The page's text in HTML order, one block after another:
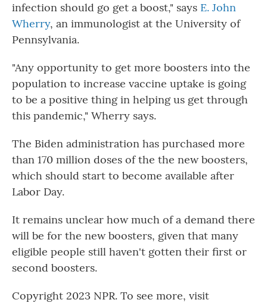
infection should go get a boost," says E. John
Wherry, an immunologist at the University of
Pennsylvania.
"Any opportunity to get more boosters into the
population to increase vaccine uptake is going
to be a positive thing in helping us get through
this pandemic," Wherry says.
The Biden administration has purchased more
than 170 million doses of the the new boosters,
which should start to become available after
Labor Day.
It remains unclear how much of a demand there
will be for the new boosters, given that many
eligible people still haven't gotten their first or
second boosters.
Copyright 2023 NPR. To see more, visit